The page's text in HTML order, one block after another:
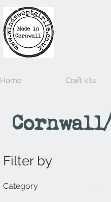
Home Craft kits
Filter by
Category